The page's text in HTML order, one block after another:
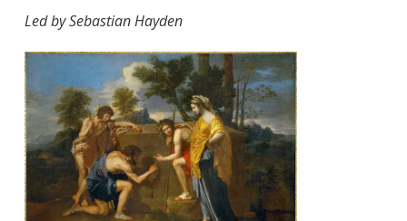
Led by Sebastian Hayden